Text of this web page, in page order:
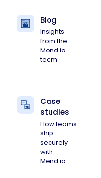
Blog
Insights
from the
Mend.io
team
Case
studies
How teams
ship
securely
with
Mend.io